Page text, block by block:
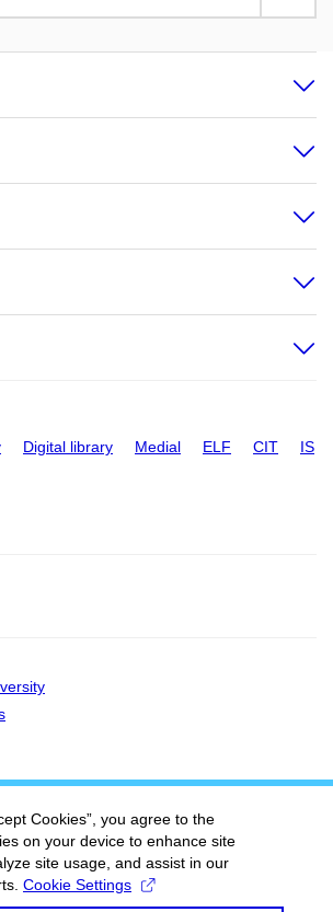
Digital library Medial ELF CIT IS
Cookies”, you agree to the
on your device to enhance site
site usage, and assist in our
Cookie Settings